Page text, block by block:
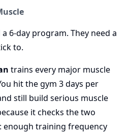
6-day program. They need a
to.
trains every major muscle
hit the gym 3 days per
still build serious muscle
it checks the two
enough training frequency